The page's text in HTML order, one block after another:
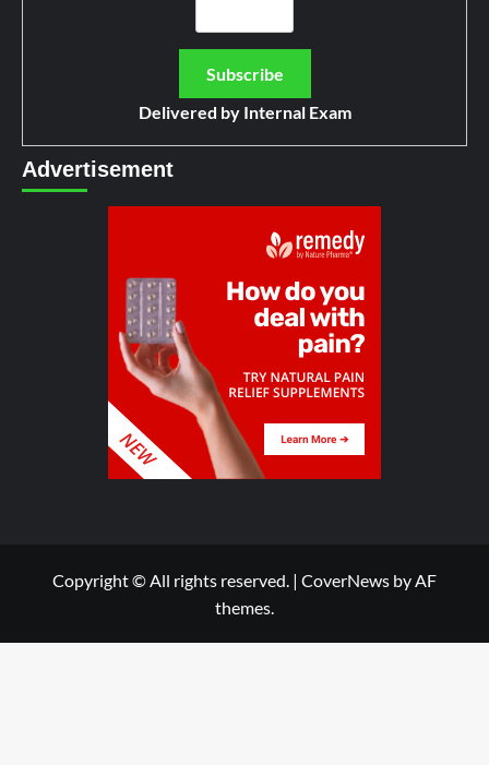
Delivered by Internal Exam
Advertisement
Copyright © All rights reserved. | CoverNews by AF
themes.